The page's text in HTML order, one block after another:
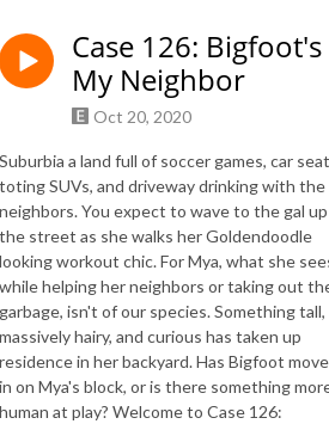
Case 126: Bigfoot's
My Neighbor
Oct 20, 2020
Suburbia a land full of soccer games, car seat
toting SUVs, and driveway drinking with the
neighbors. You expect to wave to the gal up
the street as she walks her Goldendoodle
looking workout chic. For Mya, what she
while helping her neighbors or taking out
garbage, isn't of our species. Something tall,
massively hairy, and curious has taken up
residence in her backyard. Has Bigfoot
in on Mya's block, or is there something
human at play? Welcome to Case 126: